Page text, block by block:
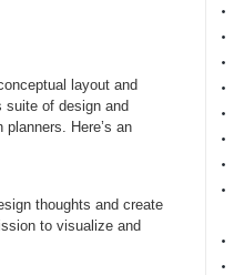
layout and
suite of design and
Here’s an
thoughts and create
to visualize and